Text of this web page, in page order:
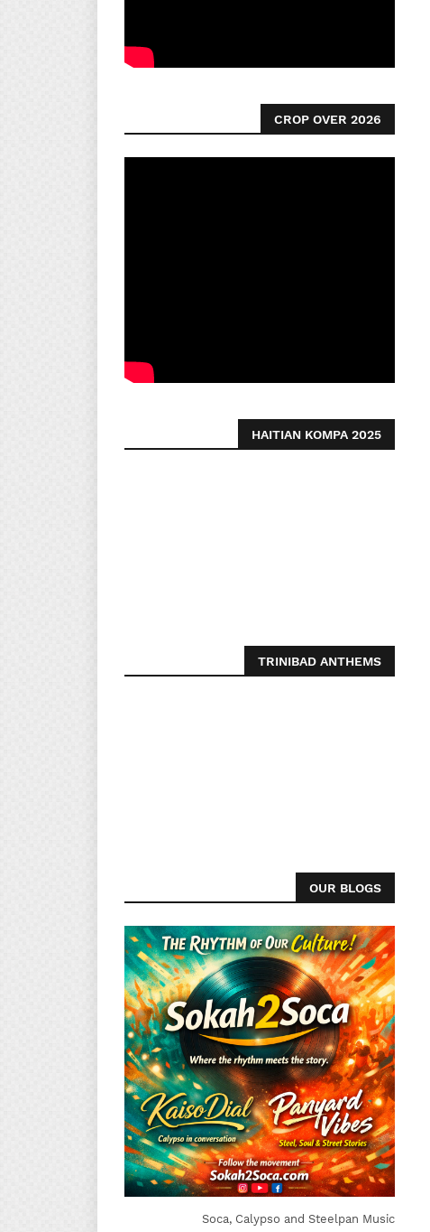
CROP OVER 2026
HAITIAN KOMPA 2025
TRINIBAD ANTHEMS
OUR BLOGS
Soca, Calypso and Steelpan Music